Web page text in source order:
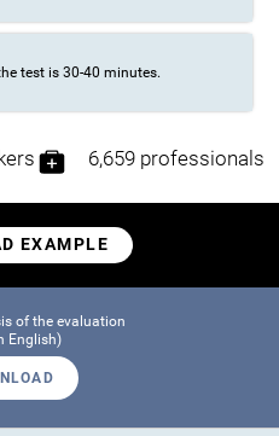
test is 30-40 minutes.
6,659 professionals
EXAMPLE
of the evaluation
English)